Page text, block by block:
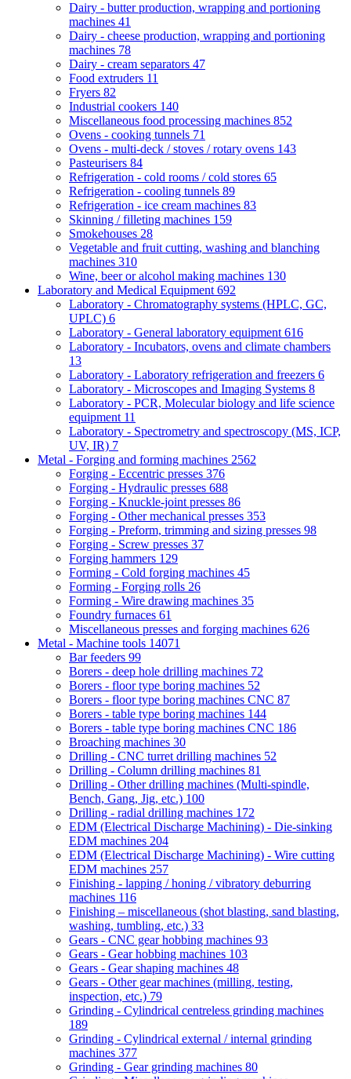
Dairy - butter production, wrapping and portioning
machines 41
Dairy - cheese production, wrapping and portioning
machines 78
Dairy - cream separators 47
Food extruders 11
Fryers 82
Industrial cookers 140
Miscellaneous food processing machines 852
Ovens - cooking tunnels 71
Ovens - multi-deck / stoves / rotary ovens 143
Pasteurisers 84
Refrigeration - cold rooms / cold stores 65
Refrigeration - cooling tunnels 89
Refrigeration - ice cream machines 83
Skinning / filleting machines 159
Smokehouses 28
Vegetable and fruit cutting, washing and blanching
machines 310
Wine, beer or alcohol making machines 130
Laboratory and Medical Equipment 692
Laboratory - Chromatography systems (HPLC, GC,
UPLC) 6
Laboratory - General laboratory equipment 616
Laboratory - Incubators, ovens and climate chambers
13
Laboratory - Laboratory refrigeration and freezers 6
Laboratory - Microscopes and Imaging Systems 8
Laboratory - PCR, Molecular biology and life science
equipment 11
Laboratory - Spectrometry and spectroscopy (MS, ICP,
UV, IR) 7
Metal - Forging and forming machines 2562
Forging - Eccentric presses 376
Forging - Hydraulic presses 688
Forging - Knuckle-joint presses 86
Forging - Other mechanical presses 353
Forging - Preform, trimming and sizing presses 98
Forging - Screw presses 37
Forging hammers 129
Forming - Cold forging machines 45
Forming - Forging rolls 26
Forming - Wire drawing machines 35
Foundry furnaces 61
Miscellaneous presses and forging machines 626
Metal - Machine tools 14071
Bar feeders 99
Borers - deep hole drilling machines 72
Borers - floor type boring machines 52
Borers - floor type boring machines CNC 87
Borers - table type boring machines 144
Borers - table type boring machines CNC 186
Broaching machines 30
Drilling - CNC turret drilling machines 52
Drilling - Column drilling machines 81
Drilling - Other drilling machines (Multi-spindle,
Bench, Gang, Jig, etc.) 100
Drilling - radial drilling machines 172
EDM (Electrical Discharge Machining) - Die-sinking
EDM machines 204
EDM (Electrical Discharge Machining) - Wire cutting
EDM machines 257
Finishing - lapping / honing / vibratory deburring
machines 116
Finishing – miscellaneous (shot blasting, sand blasting,
washing, tumbling, etc.) 33
Gears - CNC gear hobbing machines 93
Gears - Gear hobbing machines 103
Gears - Gear shaping machines 48
Gears - Other gear machines (milling, testing,
inspection, etc.) 79
Grinding - Cylindrical centreless grinding machines
189
Grinding - Cylindrical external / internal grinding
machines 377
Grinding - Gear grinding machines 80